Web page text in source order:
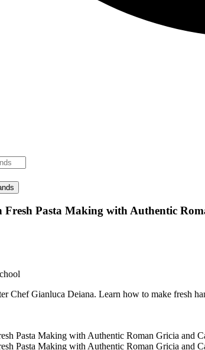
Fresh Pasta Making with Authentic
Chef Gianluca Deiana. Learn how to make fresh